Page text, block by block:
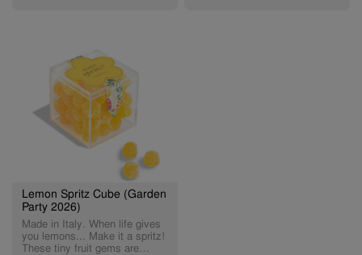
Lemon Spritz Cube (Garden
Party 2026)
Made in Italy. When life gives
you lemons... Make it a spritz!
These tiny fruit gems are